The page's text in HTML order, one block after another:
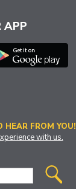
APP
HEAR FROM YOU!
with us.